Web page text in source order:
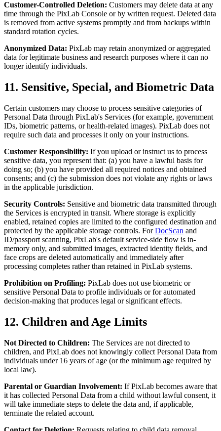
Customer-Controlled Deletion: Customers may delete data at any
time through the PixLab Console or by written request. Deleted data
is removed from active systems promptly and from backups within
standard rotation cycles.
Anonymized Data: PixLab may retain anonymized or aggregated
data for legitimate business and research purposes where it can no
longer identify individuals.
11. Sensitive, Special, and Biometric Data
Certain customers may choose to process sensitive categories of
Personal Data through PixLab's Services (for example, government
IDs, biometric patterns, or health-related images). PixLab does not
require such data and processes it only on your instructions.
Customer Responsibility: If you upload or instruct us to process
sensitive data, you represent that: (a) you have a lawful basis for
doing so; (b) you have provided all required notices and obtained
consents; and (c) the submission does not violate any rights or laws
in the applicable jurisdiction.
Security Controls: Sensitive and biometric data transmitted through
the Services is encrypted in transit. Where storage is explicitly
enabled, retained copies are limited to the configured destination and
protected by the applicable storage controls. ForDocScan and
ID/passport scanning, PixLab's default service-side flow is in-
memory only, and submitted images, extracted identity fields, and
face crops are deleted automatically and immediately after
processing completes rather than retained in PixLab systems.
Prohibition on Profiling: PixLab does not use biometric or
sensitive Personal Data to profile individuals or for automated
decision-making that produces legal or significant effects.
12. Children and Age Limits
Not Directed to Children: The Services are not directed to
children, and PixLab does not knowingly collect Personal Data from
individuals under 16 years of age (or the minimum age required by
local law).
Parental or Guardian Involvement: If PixLab becomes aware that
it has collected Personal Data from a child without lawful consent, it
will take immediate steps to delete the data and, if applicable,
terminate the related account.